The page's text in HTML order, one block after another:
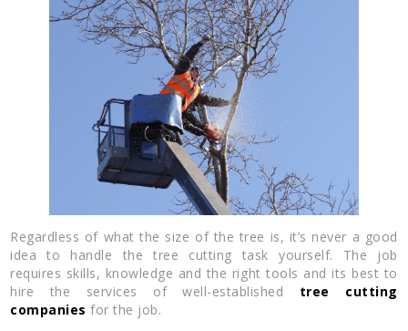
Regardless of what the size of the tree is, it’s never a good
idea to handle the tree cutting task yourself. The job
requires skills, knowledge and the right tools and its best to
hire the services of well-established tree cutting
companies for the job.